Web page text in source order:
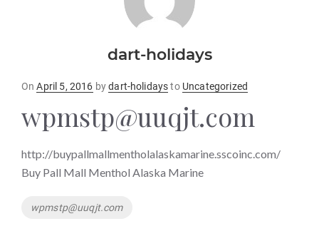
dart-holidays
OnPosted
April 5, 2016 bydart-holidaysto Uncategorized
wpmstp@uuqjt.com
http://buypallmallmentholalaskamarine.sscoinc.com/
Buy Pall Mall Menthol Alaska Marine
Tags
wpmstp@uuqjt.com